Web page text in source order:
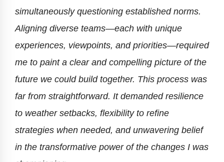
simultaneously questioning established norms.
Aligning diverse teams—each with unique
experiences, viewpoints, and priorities—required
me to paint a clear and compelling picture of the
future we could build together. This process was
far from straightforward. It demanded resilience
to weather setbacks, flexibility to refine
strategies when needed, and unwavering belief
in the transformative power of the changes I was